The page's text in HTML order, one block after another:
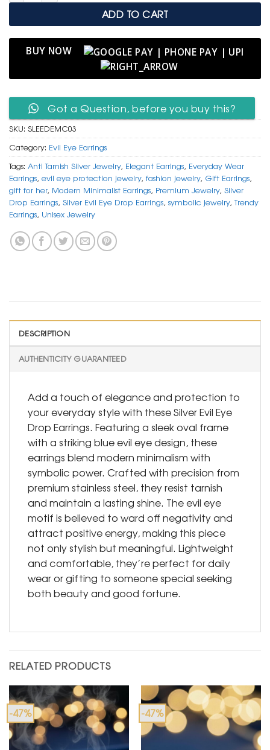
ADD TO CART
BUY NOW
Got a Question, before you buy this?
SKU: SLEEDEMC03
Category: Evil Eye Earrings
Tags: Anti Tarnish Silver Jewelry, Elegant Earrings, Everyday Wear
Earrings, evil eye protection jewelry, fashion jewelry, Gift Earrings,
gift for her, Modern Minimalist Earrings, Premium Jewelry, Silver
Drop Earrings, Silver Evil Eye Drop Earrings, symbolic jewelry,Trendy
Earrings, Unisex Jewelry
DESCRIPTION
AUTHENTICITY GUARANTEED
Add a touch of elegance and protection to
your everyday style with these Silver Evil Eye
Drop Earrings. Featuring a sleek oval frame
with a striking blue evil eye design, these
earrings blend modern minimalism with
symbolic power. Crafted with precision from
premium stainless steel, they resist tarnish
and maintain a lasting shine. The evil eye
motif is believed to ward off negativity and
attract positive energy, making this piece
not only stylish but meaningful. Lightweight
and comfortable, they’re perfect for daily
wear or gifting to someone special seeking
both beauty and good fortune.
RELATED PRODUCTS
-47% -47%